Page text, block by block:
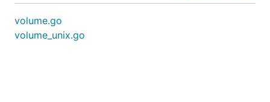
volume.go
volume_unix.go